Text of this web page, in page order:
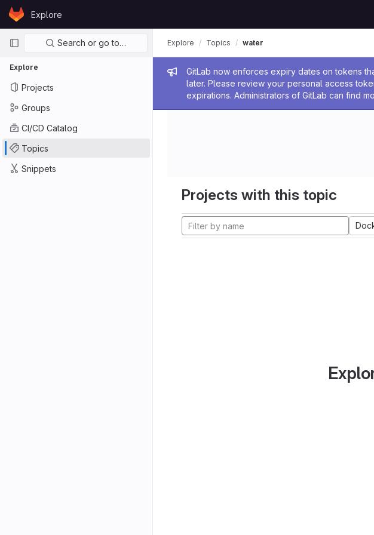
Skip to content
GitLabExplore
Primary navigation
Search or go to…
Explore
Projects
Groups
CI/CD Catalog
Topics
Snippets
Admin message
GitLab now enforces expiry dates on tokens
later. Please review your personal access
expirations. Administrators of GitLab can find
Explore Topics water
Projects with this topic